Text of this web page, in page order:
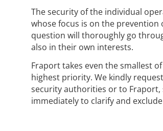
The security of the individual
whose focus is on the prevention
question will thoroughly go
also in their own interests.
Fraport takes even the smallest
highest priority. We kindly
security authorities or to Fraport,
immediately to clarify and